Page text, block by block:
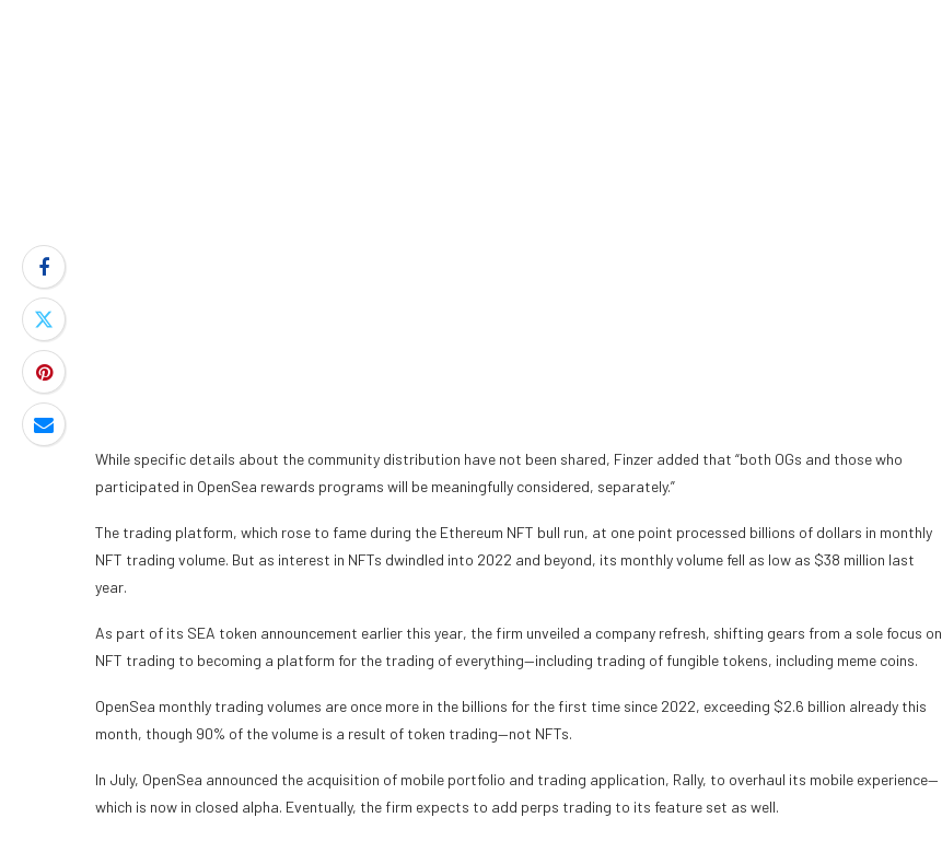
While specific details about the community distribution have not been shared, Finzer added that “both OGs and those who
participated in OpenSea rewards programs will be meaningfully considered, separately.”
The trading platform, which rose to fame during the Ethereum NFT bull run, at one point processed billions of dollars in monthly
NFT trading volume. But as interest in NFTs dwindled into 2022 and beyond, its monthly volume fell as low as $38 million last
year.
As part of its SEA token announcement earlier this year, the firm unveiled a company refresh, shifting gears from a sole focus on
NFT trading to becoming a platform for the trading of everything—including trading of fungible tokens, including meme coins.
OpenSea monthly trading volumes are once more in the billions for the first time since 2022, exceeding $2.6 billion already this
month, though 90% of the volume is a result of token trading—not NFTs.
In July, OpenSea announced the acquisition of mobile portfolio and trading application, Rally, to overhaul its mobile experience—
which is now in closed alpha. Eventually, the firm expects to add perps trading to its feature set as well.